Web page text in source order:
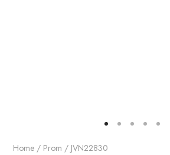
Home / Prom / JVN22830